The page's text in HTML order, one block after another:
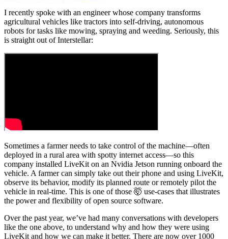
I recently spoke with an engineer whose company transforms
agricultural vehicles like tractors into self-driving, autonomous
robots for tasks like mowing, spraying and weeding. Seriously, this
is straight out of Interstellar:
Sometimes a farmer needs to take control of the machine—often
deployed in a rural area with spotty internet access—so this
company installed LiveKit on an Nvidia Jetson running onboard the
vehicle. A farmer can simply take out their phone and using LiveKit,
observe its behavior, modify its planned route or remotely pilot the
vehicle in real-time. This is one of those 🤯 use-cases that illustrates
the power and flexibility of open source software.
Over the past year, we’ve had many conversations with developers
like the one above, to understand why and how they were using
LiveKit and how we can make it better. There are now over 1000